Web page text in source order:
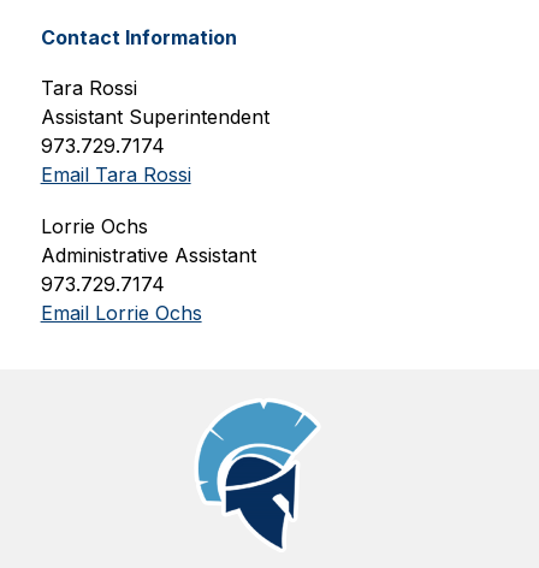
Contact Information
Tara Rossi
Assistant Superintendent
973.729.7174
Email Tara Rossi
Lorrie Ochs
Administrative Assistant
973.729.7174
Email Lorrie Ochs